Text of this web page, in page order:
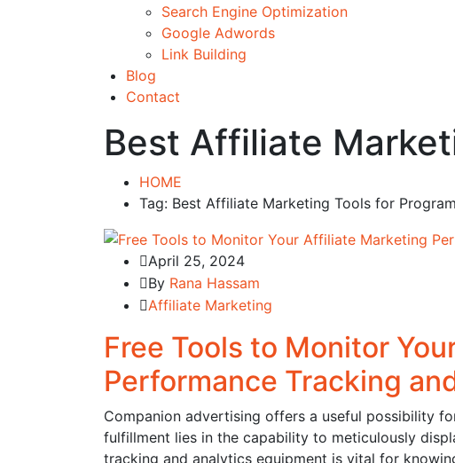
Search Engine Optimization
Google Adwords
Link Building
Blog
Contact
Best Affiliate
HOME
Tag: Best Affiliate Marketing Tools for
April 25, 2024
By Rana Hassam
Affiliate Marketing
Free Tools to Monitor
Performance Tracking
Companion advertising offers a useful possibility
fulfillment lies in the capability to meticulously
tracking and analytics equipment is vital for